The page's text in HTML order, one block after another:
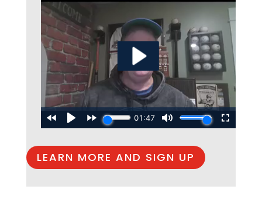
LEARN MORE AND SIGN UP